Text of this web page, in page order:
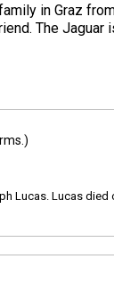
in Graz
The
Lucas. Lucas died